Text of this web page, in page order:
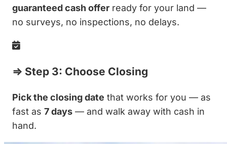
guaranteed cash offer ready for your land —
no surveys, no inspections, no delays.
⇒ Step 3: Choose Closing
Pick the closing date that works for you — as
fast as 7 days — and walk away with cash in
hand.